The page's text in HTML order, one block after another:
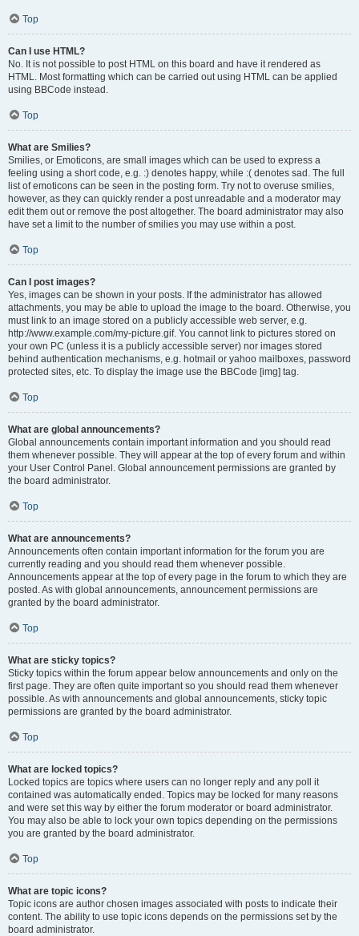
Top
Can I use HTML?
No. It is not possible to post HTML on this board and have it rendered as
HTML. Most formatting which can be carried out using HTML can be applied
using BBCode instead.
Top
What are Smilies?
Smilies, or Emoticons, are small images which can be used to express a
feeling using a short code, e.g. :) denotes happy, while :( denotes sad. The full
list of emoticons can be seen in the posting form. Try not to overuse smilies,
however, as they can quickly render a post unreadable and a moderator may
edit them out or remove the post altogether. The board administrator may also
have set a limit to the number of smilies you may use within a post.
Top
Can I post images?
Yes, images can be shown in your posts. If the administrator has allowed
attachments, you may be able to upload the image to the board. Otherwise, you
must link to an image stored on a publicly accessible web server, e.g.
http://www.example.com/my-picture.gif. You cannot link to pictures stored on
your own PC (unless it is a publicly accessible server) nor images stored
behind authentication mechanisms, e.g. hotmail or yahoo mailboxes, password
protected sites, etc. To display the image use the BBCode [img] tag.
Top
What are global announcements?
Global announcements contain important information and you should read
them whenever possible. They will appear at the top of every forum and within
your User Control Panel. Global announcement permissions are granted by
the board administrator.
Top
What are announcements?
Announcements often contain important information for the forum you are
currently reading and you should read them whenever possible.
Announcements appear at the top of every page in the forum to which they are
posted. As with global announcements, announcement permissions are
granted by the board administrator.
Top
What are sticky topics?
Sticky topics within the forum appear below announcements and only on the
first page. They are often quite important so you should read them whenever
possible. As with announcements and global announcements, sticky topic
permissions are granted by the board administrator.
Top
What are locked topics?
Locked topics are topics where users can no longer reply and any poll it
contained was automatically ended. Topics may be locked for many reasons
and were set this way by either the forum moderator or board administrator.
You may also be able to lock your own topics depending on the permissions
you are granted by the board administrator.
Top
What are topic icons?
Topic icons are author chosen images associated with posts to indicate their
content. The ability to use topic icons depends on the permissions set by the
board administrator.